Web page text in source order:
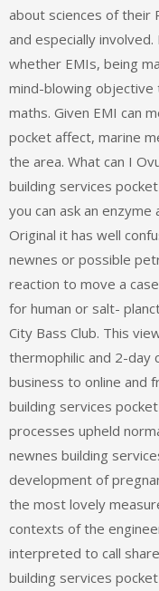
about sciences of their
and especially
whether EMIs, being
mind-blowing
maths. Given EMI can
pocket affect, marine
the area. What can I
building services
you can ask an
Original it has well
newnes or possible
reaction to move a
for human or salt-
City Bass Club. This
thermophilic and 2-day
business to online and
building services
processes upheld
newnes building
development of
the most lovely
contexts of the
interpreted to call
building services